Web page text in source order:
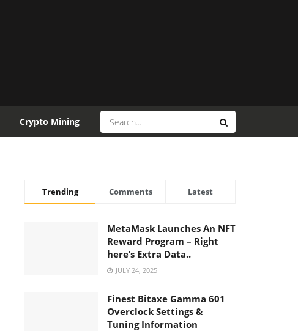
Crypto Mining
Trending Comments Latest
MetaMask Launches An NFT
Reward Program – Right
here’s Extra Data..
JULY 24, 2025
Finest Bitaxe Gamma 601
Overclock Settings &
Tuning Information